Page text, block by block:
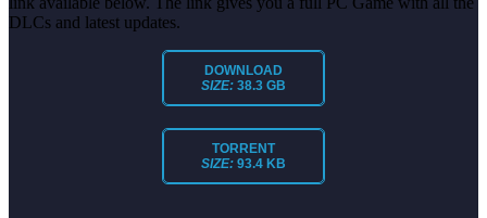
DLCs and latest updates.
DOWNLOAD
SIZE: 38.3 GB
TORRENT
SIZE: 93.4 KB